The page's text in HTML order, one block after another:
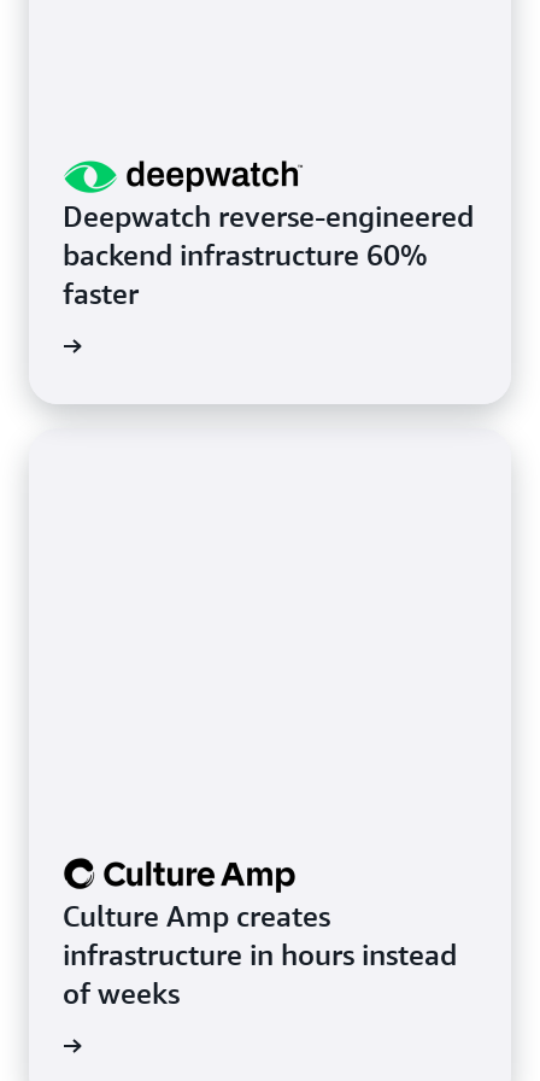
Deepwatch reverse-engineered
backend infrastructure 60%
faster
Culture Amp creates
infrastructure in hours instead
of weeks